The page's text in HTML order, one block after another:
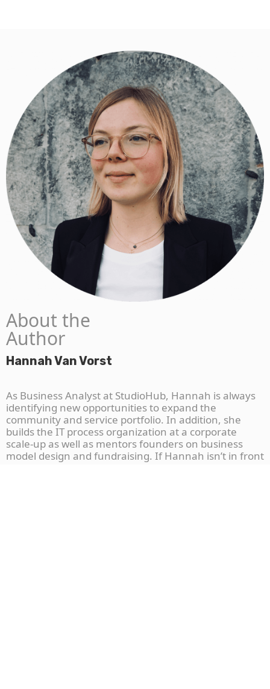
About the
Author
Hannah Van Vorst
As Business Analyst at StudioHub, Hannah is always
identifying new opportunities to expand the
community and service portfolio. In addition, she
builds the IT process organization at a corporate
scale-up as well as mentors founders on business
model design and fundraising. If Hannah isn’t in front